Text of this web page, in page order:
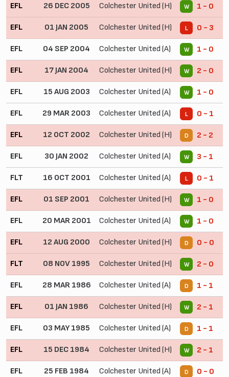
EFL 26 DEC 2005 Colchester United (H) W 1 - 0
EFL 01 JAN 2005 Colchester United (H) L 0 - 3
EFL 04 SEP 2004 Colchester United (A) W 1 - 0
EFL 17 JAN 2004 Colchester United (H) W 2 - 0
EFL 15 AUG 2003 Colchester United (A) W 1 - 0
EFL 29 MAR 2003 Colchester United (A) L 0 - 1
EFL 12 OCT 2002 Colchester United (H) D 2 - 2
EFL 30 JAN 2002 Colchester United (A) W 3 - 1
FLT 16 OCT 2001 Colchester United (A) L 0 - 1
EFL 01 SEP 2001 Colchester United (H) W 1 - 0
EFL 20 MAR 2001 Colchester United (A) W 1 - 0
EFL 12 AUG 2000 Colchester United (H) D 0 - 0
FLT 08 NOV 1995 Colchester United (H) W 2 - 0
EFL 28 MAR 1986 Colchester United (A) D 1 - 1
EFL 01 JAN 1986 Colchester United (H) W 2 - 1
EFL 03 MAY 1985 Colchester United (A) D 1 - 1
EFL 15 DEC 1984 Colchester United (H) W 2 - 1
EFL 25 FEB 1984 Colchester United (A) D 0 - 0